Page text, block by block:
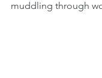
muddling through